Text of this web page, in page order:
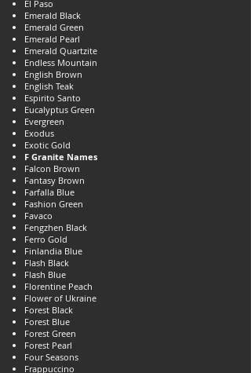
El Paso
Emerald Black
Emerald Green
Emerald Pearl
Emerald Quartzite
Endless Mountain
English Brown
English Teak
Espirito Santo
Eucalyptus Green
Evergreen
Exodus
Exotic Gold
F Granite Names
Falcon Brown
Fantasy Brown
Farfalla Blue
Fashion Green
Favaco
Fengzhen Black
Ferro Gold
Finlandia Blue
Flash Black
Flash Blue
Florentine Peach
Flower of Ukraine
Forest Black
Forest Blue
Forest Green
Forest Pearl
Four Seasons
Frappuccino